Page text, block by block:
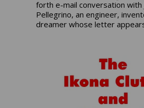
forth e-mail conversation with
Pellegrino, an engineer,
dreamer whose letter